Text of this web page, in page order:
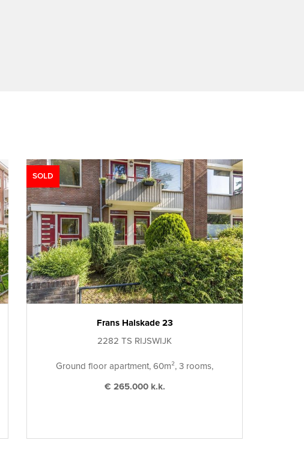
SOLD
Frans Halskade 23
2282 TS RIJSWIJK
Ground floor apartment, 60m², 3 rooms,
€ 265.000 k.k.